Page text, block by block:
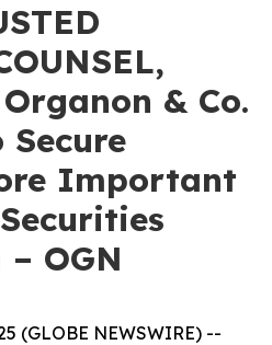
& Co.
Important
OGN
(GLOBE NEWSWIRE) --